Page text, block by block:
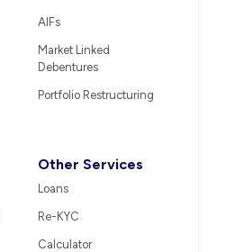
AIFs
Market Linked
Debentures
Portfolio Restructuring
Other Services
Loans
Re-KYC
Calculator